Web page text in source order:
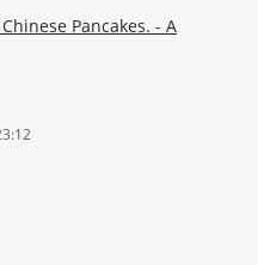
Pancakes. - A